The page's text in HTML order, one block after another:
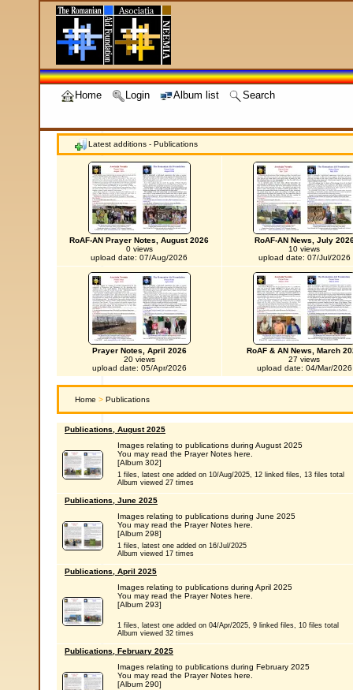
Home Login Album list Search
Latest additions - Publications
RoAF-AN Prayer Notes, August 2026
0 views
upload date: 07/Aug/2026
RoAF-AN News, July
10 views
upload date: 07/Jul/2026
Prayer Notes, April 2026
20 views
upload date: 05/Apr/2026
RoAF & AN News, March
27 views
upload date: 04/Mar/2026
Home > Publications
Publications, August 2025
Images relating to publications during August 2025
You may read the Prayer Notes here.
[Album 302]
1 files, latest one added on 10/Aug/2025, 12 linked files, 13 files total
Album viewed 27 times
Publications, June 2025
Images relating to publications during June 2025
You may read the Prayer Notes here.
[Album 298]
1 files, latest one added on 16/Jul/2025
Album viewed 17 times
Publications, April 2025
Images relating to publications during April 2025
You may read the Prayer Notes here.
[Album 293]
1 files, latest one added on 04/Apr/2025, 9 linked files, 10 files total
Album viewed 32 times
Publications, February 2025
Images relating to publications during February 2025
You may read the Prayer Notes here.
[Album 290]